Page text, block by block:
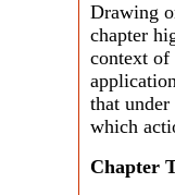
Drawing
chapter
context of
that
which
Chapter